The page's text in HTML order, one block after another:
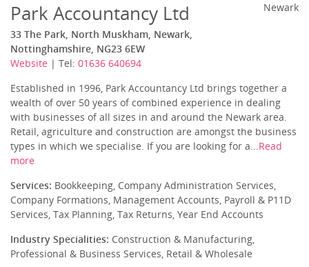
Park Accountancy Ltd
33 The Park, North Muskham, Newark,
Nottinghamshire, NG23 6EW
Website | Tel: 01636 640694
Newark
Established in 1996, Park Accountancy Ltd brings together a
wealth of over 50 years of combined experience in dealing
with businesses of all sizes in and around the Newark area.
Retail, agriculture and construction are amongst the business
types in which we specialise. If you are looking for a...Read
more
Services: Bookkeeping, Company Administration Services,
Company Formations, Management Accounts, Payroll & P11D
Services, Tax Planning, Tax Returns, Year End Accounts
Industry Specialities: Construction & Manufacturing,
Professional & Business Services, Retail & Wholesale